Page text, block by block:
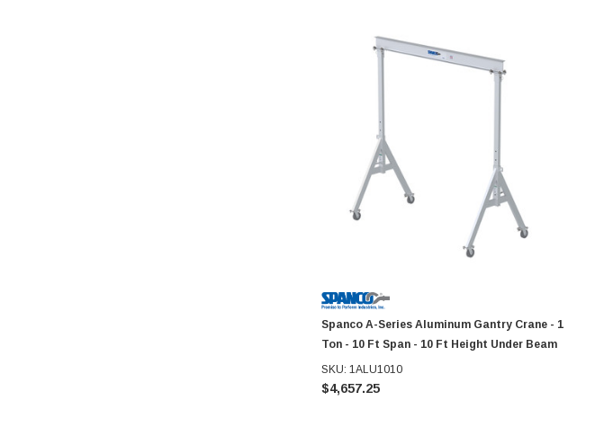
Spanco A-Series Aluminum Gantry Crane - 1
Ton - 10 Ft Span - 10 Ft Height Under Beam
SKU: 1ALU1010
$4,657.25